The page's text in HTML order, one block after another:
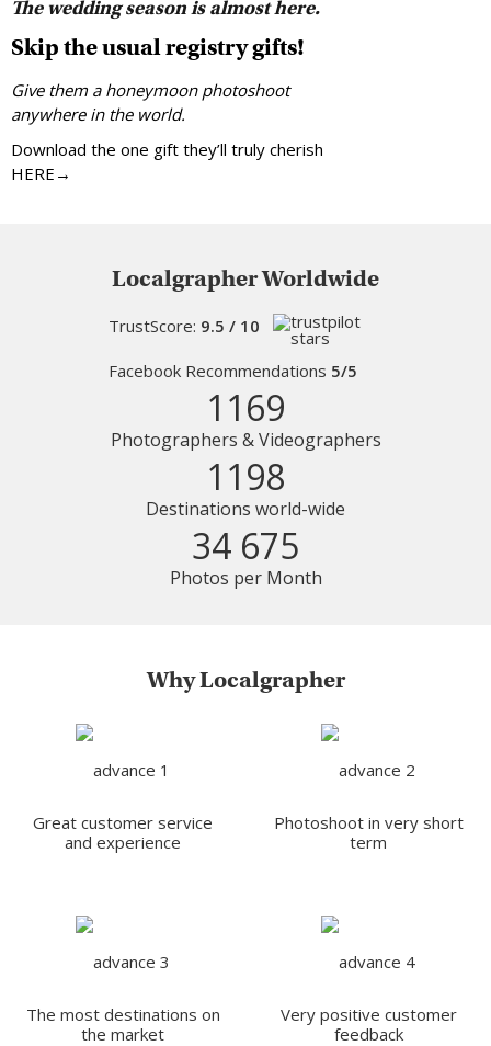
The wedding season is almost here.
Skip the usual registry gifts!
Give them a honeymoon photoshoot
anywhere in the world.
Download the one gift they’ll truly cherish
HERE→
Localgrapher Worldwide
TrustScore: 9.5 / 10
Facebook Recommendations 5/5
1169
Photographers & Videographers
1198
Destinations world-wide
34 675
Photos per Month
Why Localgrapher
Great customer service
and experience
Photoshoot in very short
term
The most destinations on
the market
Very positive customer
feedback